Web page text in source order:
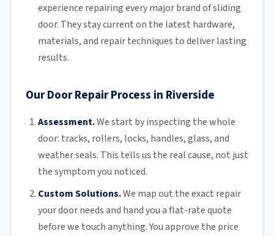
experience repairing every major brand of sliding
door. They stay current on the latest hardware,
materials, and repair techniques to deliver lasting
results.
Our Door Repair Process in Riverside
Assessment.We start by inspecting the whole
door: tracks, rollers, locks, handles, glass, and
weather seals. This tells us the real cause, not just
the symptom you noticed.
Custom Solutions.We map out the exact repair
your door needs and hand you a flat-rate quote
before we touch anything. You approve the price